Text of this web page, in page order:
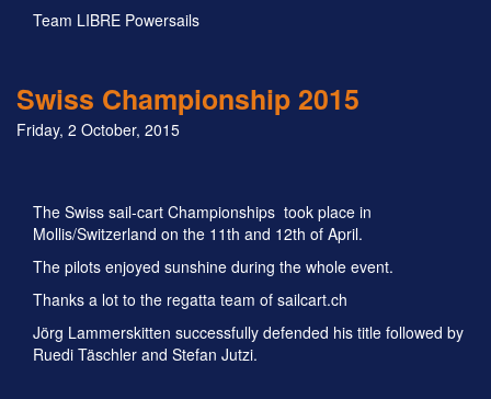
Team LIBRE Powersails
Swiss Championship 2015
Friday, 2 October, 2015
The Swiss sail-cart Championships took place in
Mollis/Switzerland on the 11th and 12th of April.
The pilots enjoyed sunshine during the whole event.
Thanks a lot to the regatta team of sailcart.ch
Jörg Lammerskitten successfully defended his title followed by
Ruedi Täschler and Stefan Jutzi.